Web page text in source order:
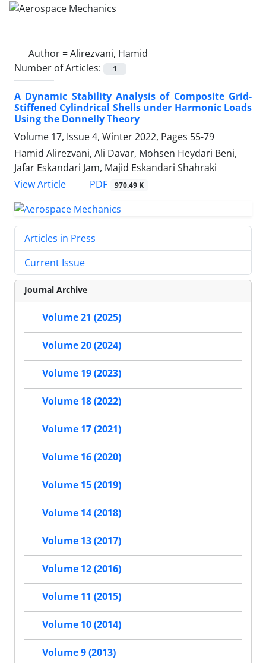
Author =Alirezvani, Hamid
Number of Articles:
1
A Dynamic Stability Analysis of Composite Grid-
Stiffened Cylindrical Shells under Harmonic Loads
Using the Donnelly Theory
Volume 17, Issue 4, Winter 2022, Pages 55-79
Hamid Alirezvani, Ali Davar, Mohsen Heydari Beni,
Jafar Eskandari Jam, Majid Eskandari Shahraki
View Article
PDF 970.49 K
Articles in Press
Current Issue
Journal Archive
Volume 21 (2025)
Volume 20 (2024)
Volume 19 (2023)
Volume 18 (2022)
Volume 17 (2021)
Volume 16 (2020)
Volume 15 (2019)
Volume 14 (2018)
Volume 13 (2017)
Volume 12 (2016)
Volume 11 (2015)
Volume 10 (2014)
Volume 9 (2013)